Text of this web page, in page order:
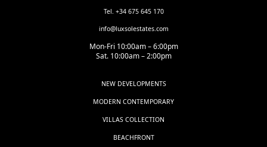
Tel. +34 675 645 170
info@luxsolestates.com
Mon-Fri 10:00am – 6:00pm
Sat. 10:00am – 2:00pm
NEW DEVELOPMENTS
MODERN CONTEMPORARY
VILLAS COLLECTION
BEACHFRONT